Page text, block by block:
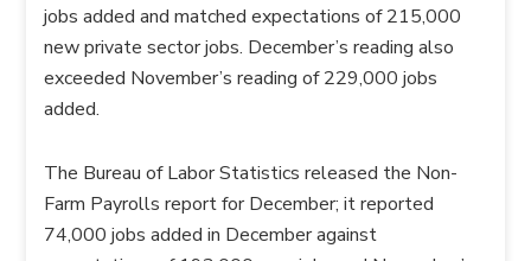
jobs added and matched expectations of 215,000
new private sector jobs. December’s reading also
exceeded November’s reading of 229,000 jobs
added.
The Bureau of Labor Statistics released the Non-
Farm Payrolls report for December; it reported
74,000 jobs added in December against